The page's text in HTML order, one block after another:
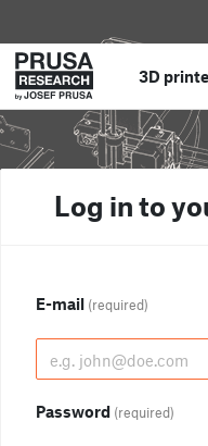
3D
Log in to
E-mail (required)
Password (required)